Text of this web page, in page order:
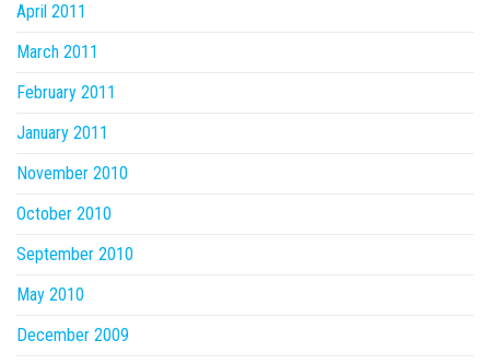
April 2011
March 2011
February 2011
January 2011
November 2010
October 2010
September 2010
May 2010
December 2009